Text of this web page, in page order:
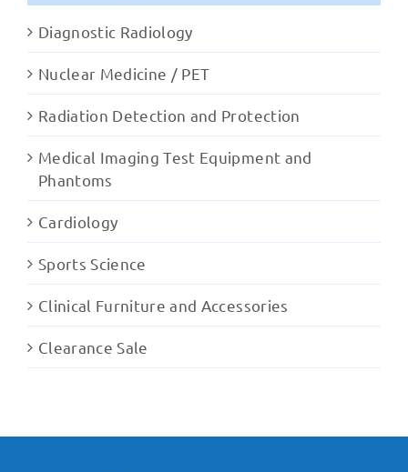
Diagnostic Radiology
Nuclear Medicine / PET
Radiation Detection and Protection
Medical Imaging Test Equipment and
Phantoms
Cardiology
Sports Science
Clinical Furniture and Accessories
Clearance Sale